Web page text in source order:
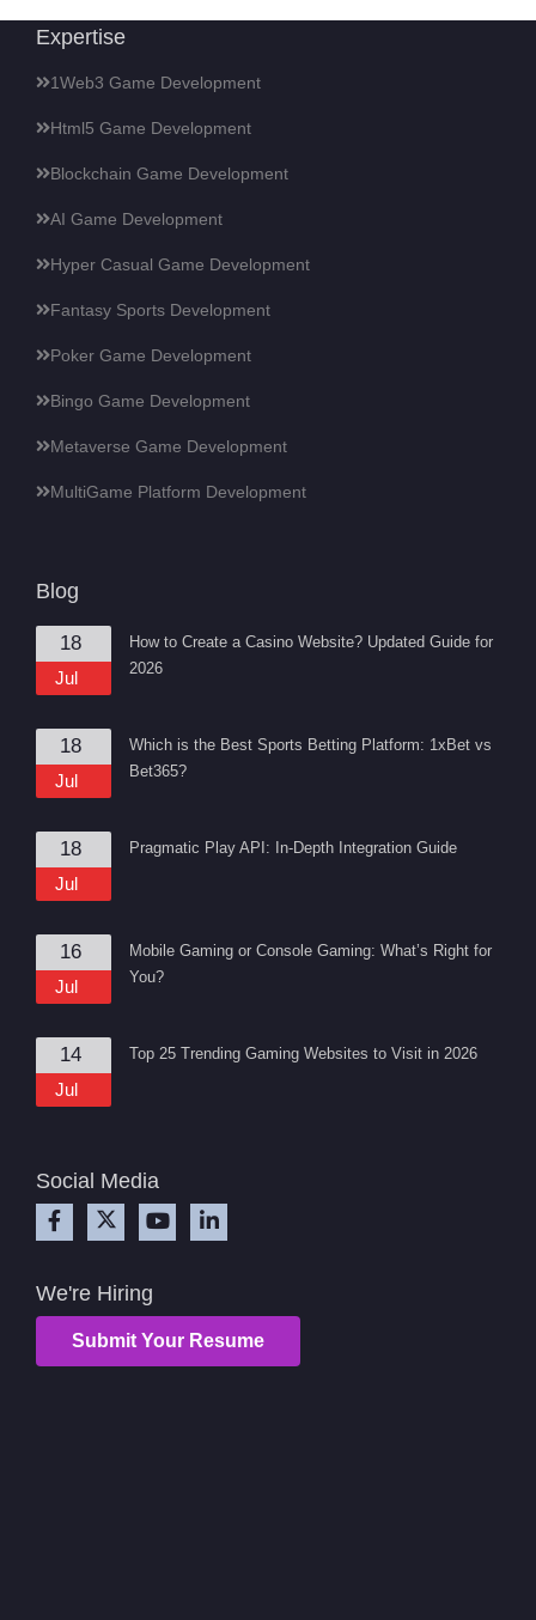
Expertise
1Web3 Game Development
Html5 Game Development
Blockchain Game Development
AI Game Development
Hyper Casual Game Development
Fantasy Sports Development
Poker Game Development
Bingo Game Development
Metaverse Game Development
MultiGame Platform Development
Blog
18
Jul
How to Create a Casino Website? Updated Guide for
2026
18
Jul
Which is the Best Sports Betting Platform: 1xBet vs
Bet365?
18
Jul
Pragmatic Play API: In-Depth Integration Guide
16
Jul
Mobile Gaming or Console Gaming: What’s Right for
You?
14
Jul
Top 25 Trending Gaming Websites to Visit in 2026
Social Media
We're Hiring
Submit Your Resume